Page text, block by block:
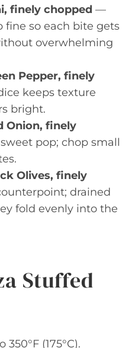
finely chopped —
fine so each bite gets
overwhelming
Pepper, finely
keeps texture
bright.
Onion, finely
pop; chop small
Olives, finely
drained
fold evenly into the
Stuffed
(175°C).